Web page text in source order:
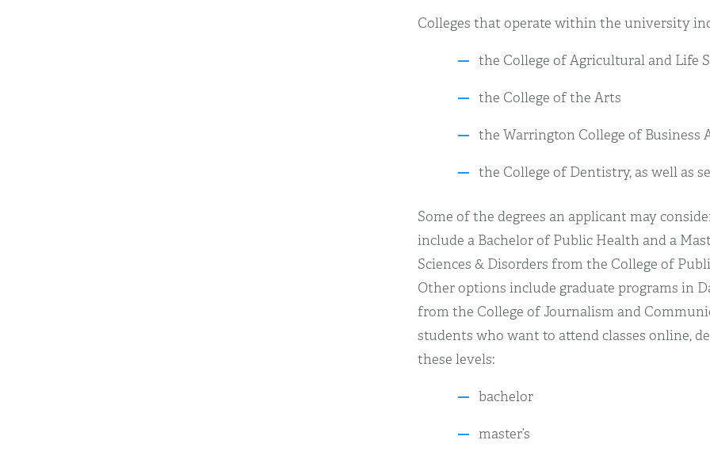
Colleges that operate within the university
the College of Agricultural and Life
the College of the Arts
the Warrington College of
the College of Dentistry, as well as
Some of the degrees an applicant may
include a Bachelor of Public Health and a
Sciences & Disorders from the College of
Other options include graduate programs in
from the College of Journalism and
students who want to attend classes online,
these levels:
bachelor
master’s